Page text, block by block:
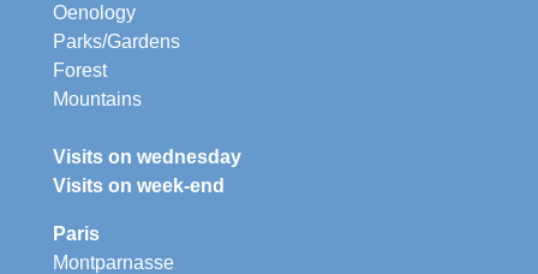
Oenology
Parks/Gardens
Forest
Mountains
Visits on wednesday
Visits on week-end
Paris
Montparnasse